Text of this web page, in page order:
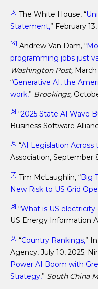
[3] The White House, “
Statement,” February
[4] Andrew Van Dam, “
programming jobs just
Washington Post,
“Generative AI, the
work,” Brookings,
[5] “2025 State AI Wave
Business Software
[6] “AI Legislation Across
Association, September
[7] Tim McLaughlin, “Big
New Risk to US Grid
[8] “What is US
US Energy Information
[9] “Country Rankings,”
Agency, July 10, 2025;
Power AI Boom with
Strategy,” South China